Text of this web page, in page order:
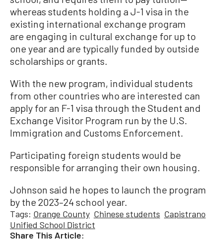
whereas students holding a J-1 visa in the
existing international exchange program
are engaging in cultural exchange for up to
one year and are typically funded by outside
scholarships or grants.
With the new program, individual students
from other countries who are interested can
apply for an F-1 visa through the Student and
Exchange Visitor Program run by the U.S.
Immigration and Customs Enforcement.
Participating foreign students would be
responsible for arranging their own housing.
Johnson said he hopes to launch the program
by the 2023–24 school year.
Tags: Orange County Chinese students Capistrano
Unified School District
Share This Article: